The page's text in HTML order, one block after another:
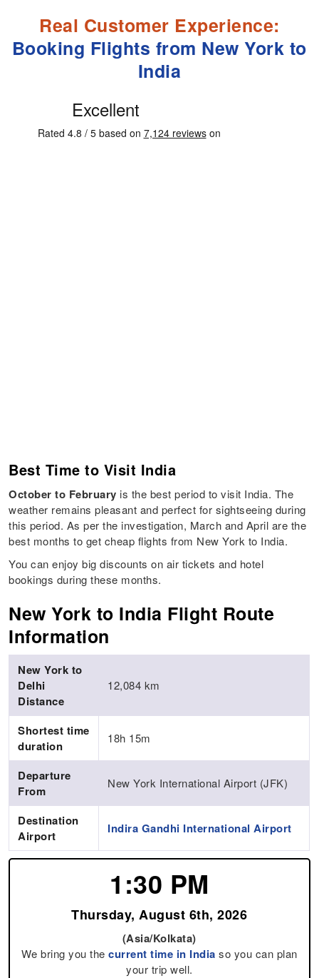
Real Customer Experience:
Booking Flights from New York to
India
Best Time to Visit India
October to February is the best period to visit India. The
weather remains pleasant and perfect for sightseeing during
this period. As per the investigation, March and April are the
best months to get cheap flights from New York to India.
You can enjoy big discounts on air tickets and hotel
bookings during these months.
New York to India Flight Route
Information
New York to
Delhi
Distance
12,084 km
Shortest time
duration
18h 15m
Departure
From
New York International Airport (JFK)
Destination
Airport
Indira Gandhi International Airport
1:30 PM
Thursday, August 6th, 2026
(Asia/Kolkata)
We bring you thecurrent time in India so you can plan
your trip well.